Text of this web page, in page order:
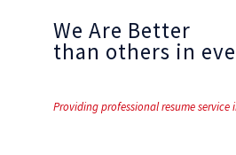
We Are Better
than others in
Providing professional resume service